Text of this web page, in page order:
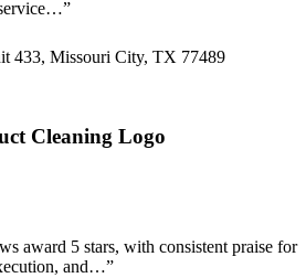
”
433, Missouri City, TX 77489
Cleaning Logo
award 5 stars, with consistent praise for
and…”